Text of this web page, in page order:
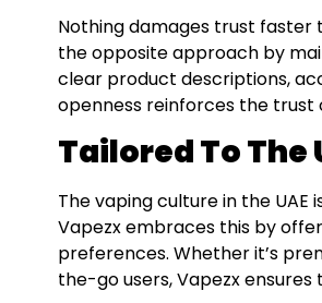
Nothing damages trust faster
the opposite approach by
clear product descriptions,
openness reinforces the trust
Tailored To The
The vaping culture in the UAE
Vapezx embraces this by
preferences. Whether it’s
the-go users, Vapezx